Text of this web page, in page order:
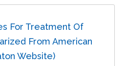
For Treatment Of
From American
Website)